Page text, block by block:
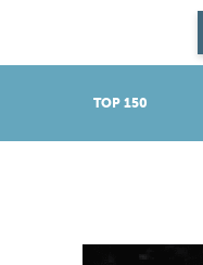
TOP 150